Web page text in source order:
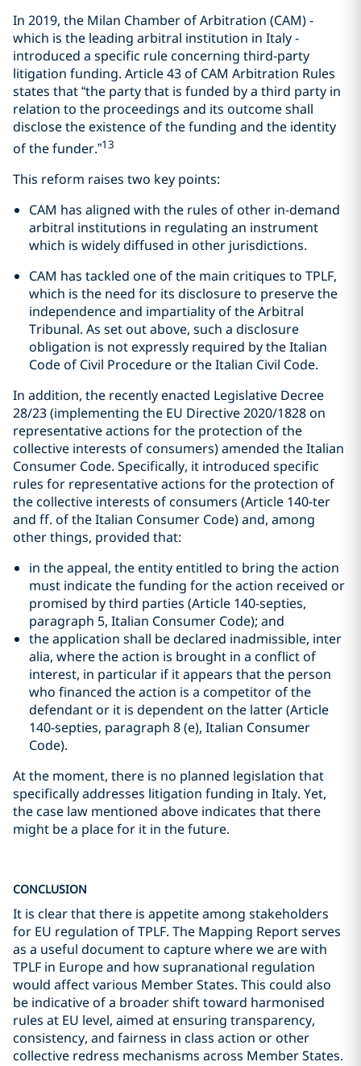
In 2019, the Milan Chamber of Arbitration (CAM) -
which is the leading arbitral institution in Italy -
introduced a specific rule concerning third-party
litigation funding. Article 43 of CAM Arbitration Rules
states that “the party that is funded by a third party in
relation to the proceedings and its outcome shall
disclose the existence of the funding and the identity
of the funder.”13
This reform raises two key points:
CAM has aligned with the rules of other in-demand
arbitral institutions in regulating an instrument
which is widely diffused in other jurisdictions.
CAM has tackled one of the main critiques to TPLF,
which is the need for its disclosure to preserve the
independence and impartiality of the Arbitral
Tribunal. As set out above, such a disclosure
obligation is not expressly required by the Italian
Code of Civil Procedure or the Italian Civil Code.
In addition, the recently enacted Legislative Decree
28/23 (implementing the EU Directive 2020/1828 on
representative actions for the protection of the
collective interests of consumers) amended the Italian
Consumer Code. Specifically, it introduced specific
rules for representative actions for the protection of
the collective interests of consumers (Article 140-ter
and ff. of the Italian Consumer Code) and, among
other things, provided that:
in the appeal, the entity entitled to bring the action
must indicate the funding for the action received or
promised by third parties (Article 140-septies,
paragraph 5, Italian Consumer Code); and
the application shall be declared inadmissible, inter
alia, where the action is brought in a conflict of
interest, in particular if it appears that the person
who financed the action is a competitor of the
defendant or it is dependent on the latter (Article
140-septies, paragraph 8 (e), Italian Consumer
Code).
At the moment, there is no planned legislation that
specifically addresses litigation funding in Italy. Yet,
the case law mentioned above indicates that there
might be a place for it in the future.
CONCLUSION
It is clear that there is appetite among stakeholders
for EU regulation of TPLF. The Mapping Report serves
as a useful document to capture where we are with
TPLF in Europe and how supranational regulation
would affect various Member States. This could also
be indicative of a broader shift toward harmonised
rules at EU level, aimed at ensuring transparency,
consistency, and fairness in class action or other
collective redress mechanisms across Member States.